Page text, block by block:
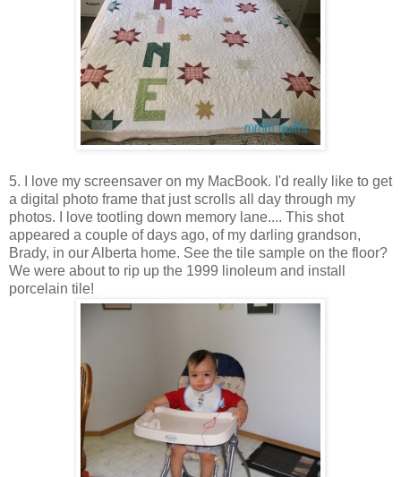
5. I love my screensaver on my MacBook. I'd really like to get
a digital photo frame that just scrolls all day through my
photos. I love tootling down memory lane.... This shot
appeared a couple of days ago, of my darling grandson,
Brady, in our Alberta home. See the tile sample on the floor?
We were about to rip up the 1999 linoleum and install
porcelain tile!